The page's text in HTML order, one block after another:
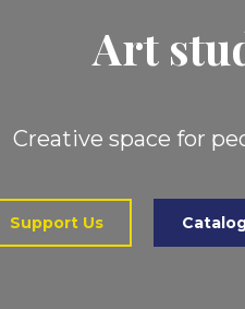
Art
Creative space for
Support Us